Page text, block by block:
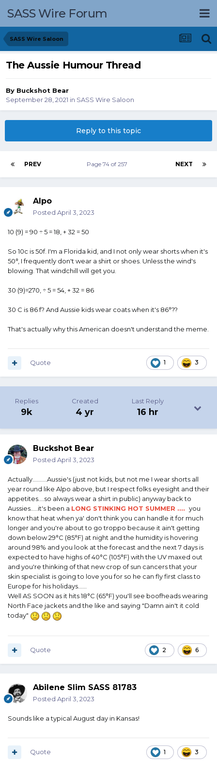
SASS Wire Forum
SASS Wire Saloon
The Aussie Humour Thread
By Buckshot Bear
September 28, 2021 in SASS Wire Saloon
Reply to this topic
PREV NEXT
Page 74 of 257
Alpo
Posted April 3, 2023
10 (9) = 90 ÷ 5 = 18, + 32 = 50
So 10c is 50f. I'm a Florida kid, and I not only wear shorts when it's
50°, I frequently don't wear a shirt or shoes. Unless the wind's
blowing. That windchill will get you.
30 (9)=270, ÷ 5 = 54, + 32 = 86
30 C is 86 f? And Aussie kids wear coats when it's 86°??
That's actually why this American doesn't understand the meme.
1 3
Quote
Replies
9k
Created
4 yr
Last Reply
16 hr
Buckshot Bear
Posted April 3, 2023
Actually..........Aussie's (just not kids, but not me I wear shorts all
year round like Alpo above, but I respect folks eyesight and their
appetites....so always wear a shirt in public) anyway back to
Aussies.....it's been a LONG STINKING HOT SUMMER .... you
know that heat when ya' don't think you can handle it for much
longer and you're about to go troppo because it ain't getting
down below 29°C (85°F) at night and the humidity is hovering
around 98% and you look at the forecast and the next 7 days is
expected to have highs of 40°C (105°F) with the UV maxed out
and you're thinking of that new crop of sun cancers that your
skin specialist is going to love you for so he can fly first class to
Europe for his holidays......
Well AS SOON as it hits 18°C (65°F) you'll see boofheads wearing
North Face jackets and the like and saying "Damn ain't it cold
today"
2 6
Quote
Abilene Slim SASS 81783
Posted April 3, 2023
Sounds like a typical August day in Kansas!
1 3
Quote